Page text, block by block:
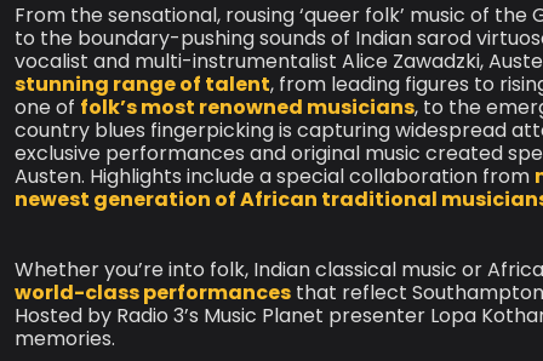
From the sensational, rousing ‘queer folk’ music of
to the boundary-pushing sounds of Indian sarod
vocalist and multi-instrumentalist Alice Zawadzki,
stunning range of talent, from leading figures to
one of folk’s most renowned musicians, to the
country blues fingerpicking is capturing widespread
exclusive performances and original music created
Austen. Highlights include a special collaboration from
newest generation of African traditional
Whether you’re into folk, Indian classical music or
world-class performances that reflect
Hosted by Radio 3’s Music Planet presenter Lopa
memories.